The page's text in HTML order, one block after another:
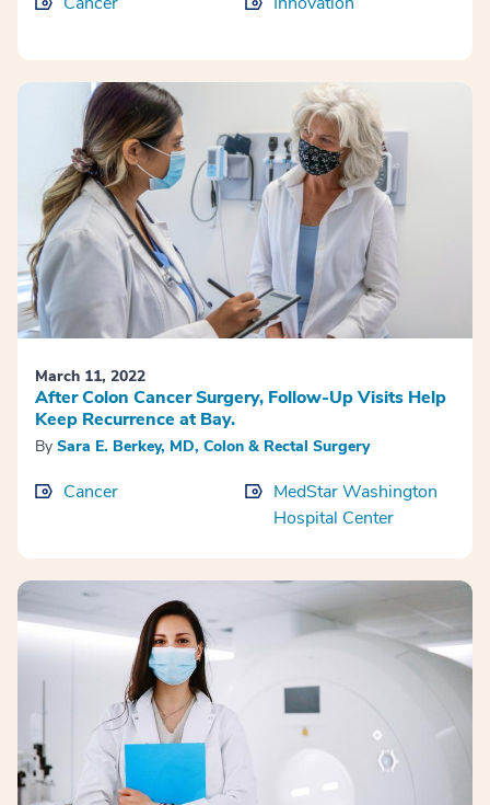
March 11, 2022
After Colon Cancer Surgery, Follow-Up Visits Help
Keep Recurrence at Bay.
By Sara E. Berkey, MD, Colon & Rectal Surgery
Cancer
MedStar Washington
Hospital Center